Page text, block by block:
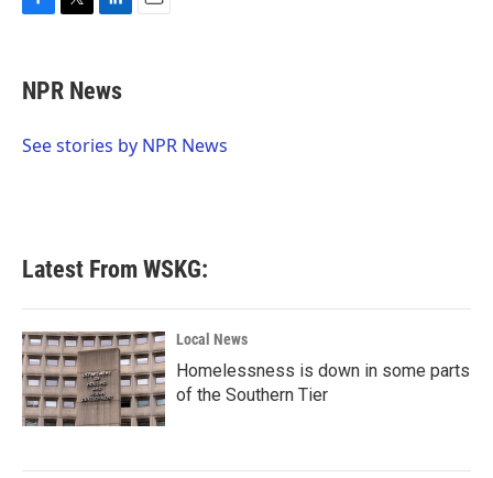
e
b
o
t
t
r
k
e
I
NPR News
See stories by NPR News
Latest From WSKG:
Local News
Homelessness is down in some parts
of the Southern Tier